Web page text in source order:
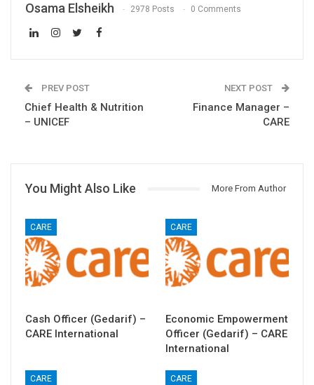
Osama Elsheikh 2978 Posts 0 Comments
PREV POST
Chief Health & Nutrition
– UNICEF
NEXT POST
Finance Manager –
CARE
You Might Also Like More From Author
CARE
Cash Officer (Gedarif) –
CARE International
CARE
Economic Empowerment
Officer (Gedarif) – CARE
International
CARE CARE